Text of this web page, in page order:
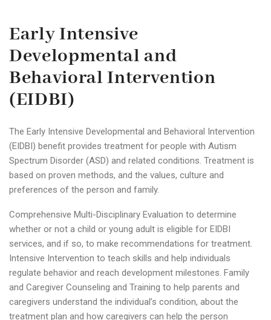
Early Intensive
Developmental and
Behavioral Intervention
(EIDBI)
The Early Intensive Developmental and Behavioral Intervention
(EIDBI) benefit provides treatment for people with Autism
Spectrum Disorder (ASD) and related conditions. Treatment is
based on proven methods, and the values, culture and
preferences of the person and family.
Comprehensive Multi-Disciplinary Evaluation to determine
whether or not a child or young adult is eligible for EIDBI
services, and if so, to make recommendations for treatment.
Intensive Intervention to teach skills and help individuals
regulate behavior and reach development milestones. Family
and Caregiver Counseling and Training to help parents and
caregivers understand the individual’s condition, about the
treatment plan and how caregivers can help the person